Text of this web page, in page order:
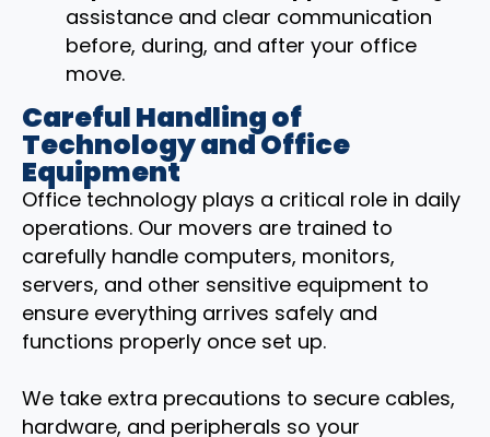
assistance and clear communication
before, during, and after your office
move.
Careful Handling of
Technology and Office
Equipment
Office technology plays a critical role in daily
operations. Our movers are trained to
carefully handle computers, monitors,
servers, and other sensitive equipment to
ensure everything arrives safely and
functions properly once set up.
We take extra precautions to secure cables,
hardware, and peripherals so your